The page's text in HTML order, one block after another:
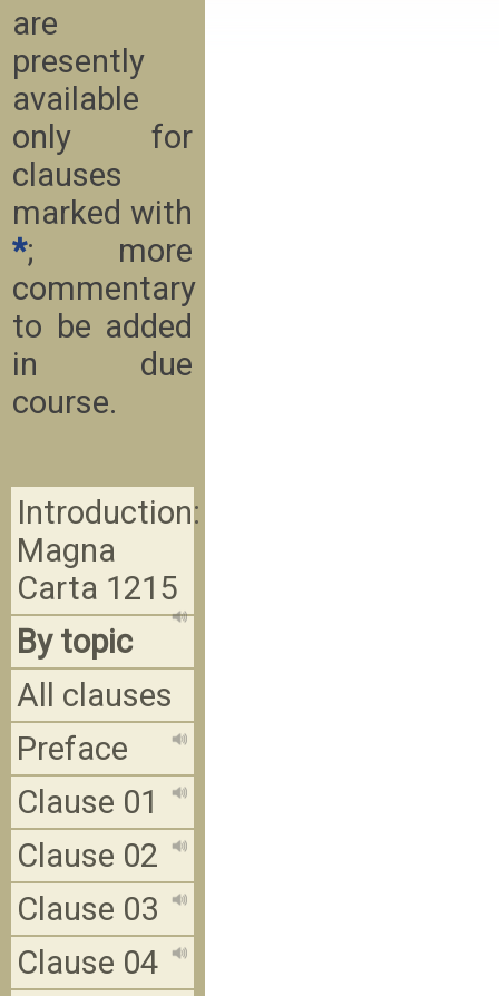
are
presently
available
only for
clauses
marked with
*; more
commentary
to be added
in due
course.
Introduction:
Magna
Carta 1215
By topic
All clauses
Preface
Clause 01
Clause 02
Clause 03
Clause 04